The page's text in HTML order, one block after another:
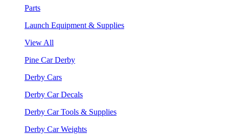
Parts
Launch Equipment & Supplies
View All
Pine Car Derby
Derby Cars
Derby Car Decals
Derby Car Tools & Supplies
Derby Car Weights